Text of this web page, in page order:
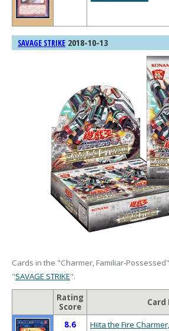
SAVAGE STRIKE 2018-10-13
Cards in the "Charmer, Familiar-
"SAVAGE STRIKE".
Rating
Score
Card
8.6 Hiita the Fire